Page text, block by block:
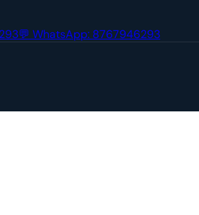
💬 WhatsApp: 8767946293